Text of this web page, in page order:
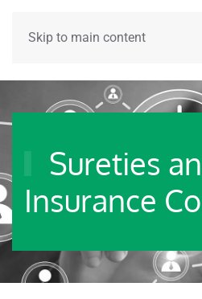
Skip to main content
Sureties
Insurance